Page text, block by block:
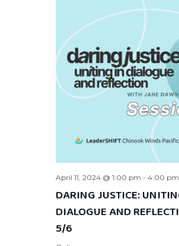
April 11, 2024 @ 1:00 pm - 4:00 pm
DARING JUSTICE:
DIALOGUE AND
5/6